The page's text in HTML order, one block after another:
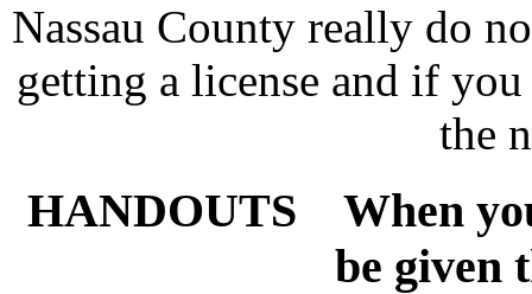
Nassau County really do
getting a license and if
the
HANDOUTS When
be given